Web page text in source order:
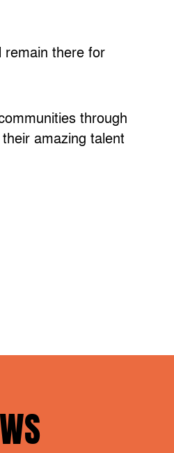
remain there for
through
amazing talent